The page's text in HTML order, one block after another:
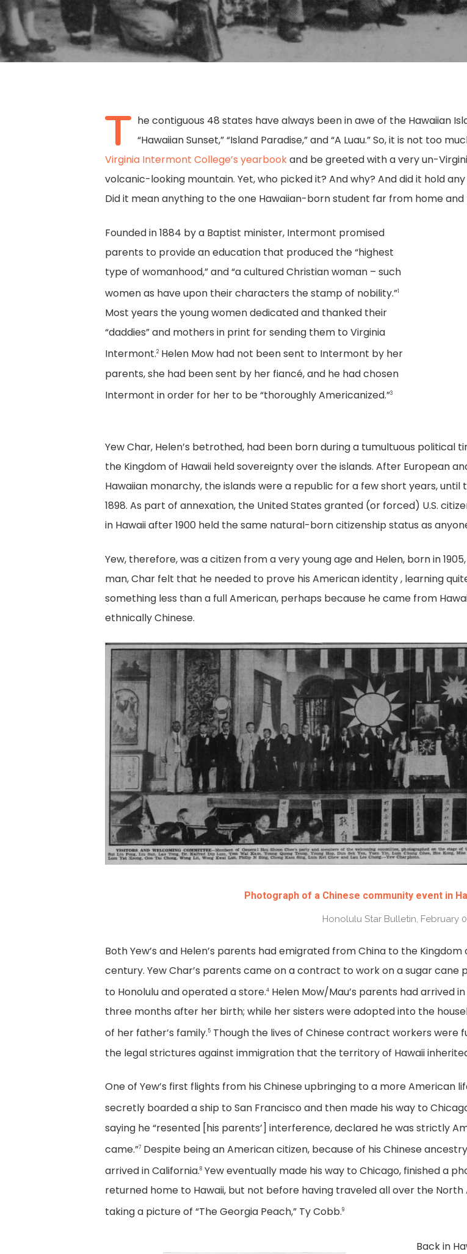
Hit enter to search or ESC to close
T he contiguous 48 states have always been in awe of the Hawaiian
“Hawaiian Sunset,” “Island Paradise,” and “A Luau.” So, it is not too
Virginia Intermont College’s yearbookand be greeted with a very un-
volcanic-looking mountain. Yet, who picked it? And why? And did it hold
Did it mean anything to the one Hawaiian-born student far from home and
Founded in 1884 by a Baptist minister, Intermont promised
parents to provide an education that produced the “highest
type of womanhood,” and “a cultured Christian woman – such
women as have upon their characters the stamp of nobility.”1
Most years the young women dedicated and thanked their
“daddies” and mothers in print for sending them to Virginia
Intermont.2 Helen Mow had not been sent to Intermont by her
parents, she had been sent by her fiancé, and he had chosen
Intermont in order for her to be “thoroughly Americanized.”3
Yew Char, Helen’s betrothed, had been born during a tumultuous political
the Kingdom of Hawaii held sovereignty over the islands. After European
Hawaiian monarchy, the islands were a republic for a few short years,
1898. As part of annexation, the United States granted (or forced) U.S.
in Hawaii after 1900 held the same natural-born citizenship status as
Yew, therefore, was a citizen from a very young age and Helen, born in
man, Char felt that he needed to prove his American identity , learning
something less than a full American, perhaps because he came from
ethnically Chinese.
Photograph of a Chinese community event in
Honolulu Star Bulletin, February
Both Yew’s and Helen’s parents had emigrated from China to the
century. Yew Char’s parents came on a contract to work on a sugar
to Honolulu and operated a store.4 Helen Mow/Mau’s parents had arrived
three months after her birth; while her sisters were adopted into the
of her father’s family.5 Though the lives of Chinese contract workers were
the legal strictures against immigration that the territory of Hawaii
One of Yew’s first flights from his Chinese upbringing to a more American
secretly boarded a ship to San Francisco and then made his way to
saying he “resented [his parents’] interference, declared he was strictly
came.”7 Despite being an American citizen, because of his Chinese
arrived in California.8 Yew eventually made his way to Chicago, finished a
returned home to Hawaii, but not before having traveled all over the
taking a picture of “The Georgia Peach,” Ty Cobb.9
Back in